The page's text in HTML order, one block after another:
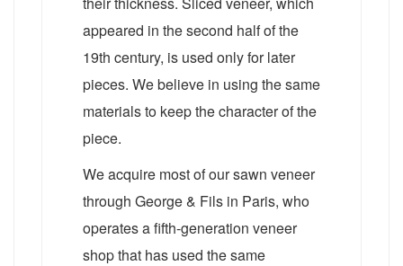
appeared in the second half of the
19th century, is used only for later
pieces. We believe in using the same
materials to keep the character of the
piece.
We acquire most of our sawn veneer
through George & Fils in Paris, who
operates a fifth-generation veneer
shop that has used the same